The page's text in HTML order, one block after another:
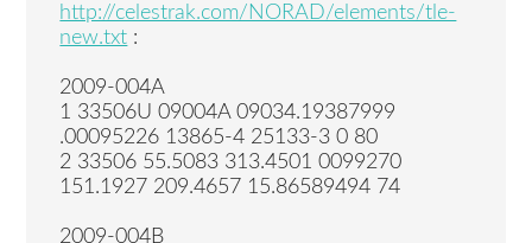
http://celestrak.com/NORAD/elements/tle-
new.txt :
2009-004A
1 33506U 09004A 09034.19387999
.00095226 13865-4 25133-3 0 80
2 33506 55.5083 313.4501 0099270
151.1927 209.4657 15.86589494 74
2009-004B